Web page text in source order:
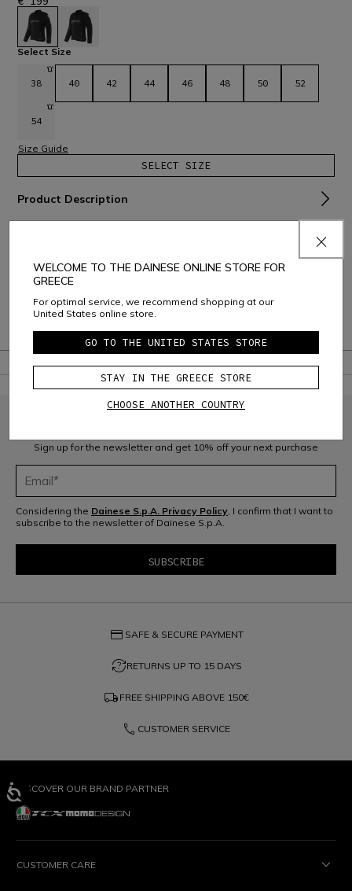
selected
Select Size
38 40 42 44 46 48 50 52
54
Size Guide
SELECT SIZE
Product Description
Shipping and Returns
Consumer Care
Warranty
Sign up for the newsletter and get 10% off your next purchase
Considering the Dainese S.p.A. Privacy Policy , I confirm that I want to
subscribe to the newsletter of Dainese S.p.A.
credit_card SAFE & SECURE PAYMENT
question_exchangeRETURNS UP TO 15 DAYS
local_shipping FREE SHIPPING ABOVE 150€
phone CUSTOMER SERVICE
DISCOVER OUR BRAND PARTNER
CUSTOMER CARE
WELCOME TO THE DAINESE ONLINE STORE FOR
GREECE
For optimal service, we recommend shopping at our
United States online store.
GO TO THE UNITED STATES STORE
STAY IN THE GREECE STORE
CHOOSE ANOTHER COUNTRY